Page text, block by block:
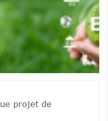
projet de